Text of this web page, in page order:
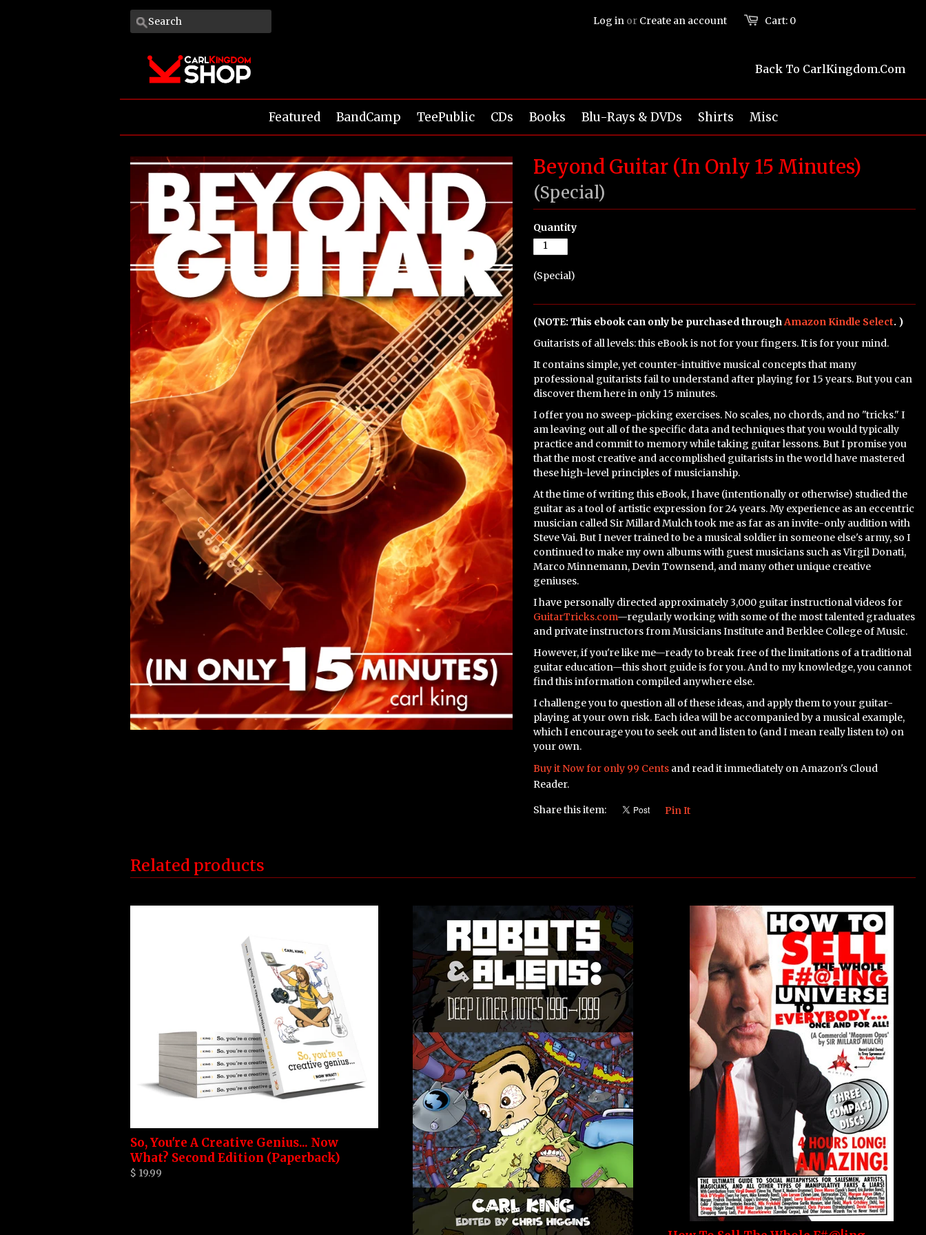
Cart: 0
Log in or Create an account
Back To CarlKingdom.com
Featured BandCamp TeePublic CDs Books Blu-Rays & DVDs Shirts Misc
Beyond Guitar (In Only 15 Minutes)
(Special)
Quantity
(Special)
(NOTE: This ebook can only be purchased throughAmazon Kindle Select. )
Guitarists of all levels: this eBook is not for your fingers. It is for your mind.
It contains simple, yet counter-intuitive musical concepts that many
professional guitarists fail to understand after playing for 15 years. But you can
discover them here in only 15 minutes.
I offer you no sweep-picking exercises. No scales, no chords, and no "tricks." I
am leaving out all of the specific data and techniques that you would typically
practice and commit to memory while taking guitar lessons. But I promise you
that the most creative and accomplished guitarists in the world have mastered
these high-level principles of musicianship.
At the time of writing this eBook, I have (intentionally or otherwise) studied the
guitar as a tool of artistic expression for 24 years. My experience as an eccentric
musician called Sir Millard Mulch took me as far as an invite-only audition with
Steve Vai. But I never trained to be a musical soldier in someone else's army, so I
continued to make my own albums with guest musicians such as Virgil Donati,
Marco Minnemann, Devin Townsend, and many other unique creative
geniuses.
I have personally directed approximately 3,000 guitar instructional videos for
GuitarTricks.com—regularly working with some of the most talented graduates
and private instructors from Musicians Institute and Berklee College of Music.
However, if you're like me—ready to break free of the limitations of a traditional
guitar education—this short guide is for you. And to my knowledge, you cannot
find this information compiled anywhere else.
I challenge you to question all of these ideas, and apply them to your guitar-
playing at your own risk. Each idea will be accompanied by a musical example,
which I encourage you to seek out and listen to (and I mean really listen to) on
your own.
Buy it Now for only 99 Cents and read it immediately on Amazon's Cloud
Reader.
Share this item: Pin It
Related products
So, You're A Creative Genius... Now
What? Second Edition (Paperback)
$ 19.99